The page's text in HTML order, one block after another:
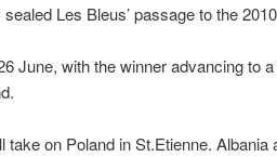
Les Bleus’ passage to the
June, with the winner advancing to
take on Poland in St.Etienne. Albania